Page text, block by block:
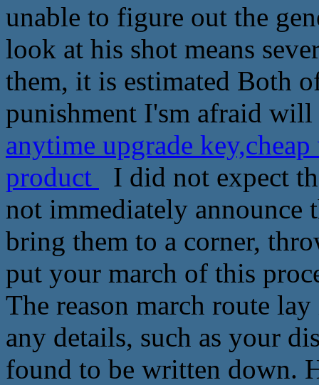
unable to figure out the
look at his shot means
them, it is estimated Both
punishment I'sm afraid
anytime upgrade
product
I did not expect
not immediately announce
bring them to a corner,
put your march of this
The reason march route
any details, such as your
found to be written down.